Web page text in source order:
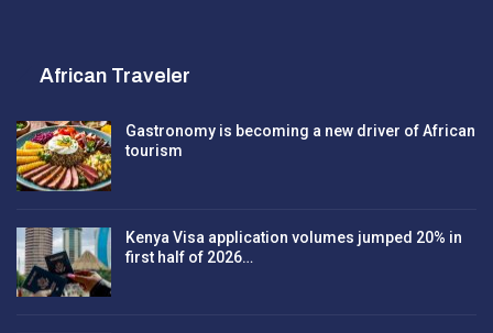
African Traveler
Gastronomy is becoming a new driver of African
tourism
Kenya Visa application volumes jumped 20% in
first half of 2026…